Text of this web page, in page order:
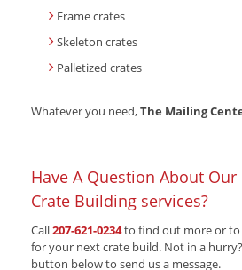
Frame crates
Skeleton crates
Palletized crates
Whatever you need,The Mailing
Have A Question About Our
Crate Building services?
Call207-621-0234to find out more or to
for your next crate build. Not in a
button below to send us a message.